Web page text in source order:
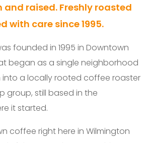
and raised. Freshly roasted
with care since 1995.
founded in 1995 in Downtown
began as a single neighborhood
a locally rooted coffee roaster
group, still based in the
it started.
coffee right here in Wilmington